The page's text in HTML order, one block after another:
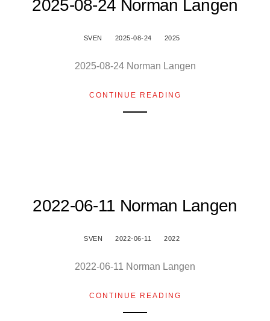
2025-08-24 Norman Langen
SVEN 2025-08-24 2025
2025-08-24 Norman Langen
CONTINUE READING
2022-06-11 Norman Langen
SVEN 2022-06-11 2022
2022-06-11 Norman Langen
CONTINUE READING